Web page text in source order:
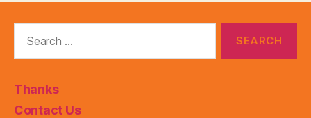
Thanks
Contact Us